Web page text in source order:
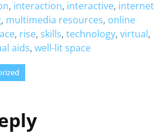
, interaction, interactive, internet
, multimedia resources, online
, rise, skills, technology, virtual,
aids, well-lit space